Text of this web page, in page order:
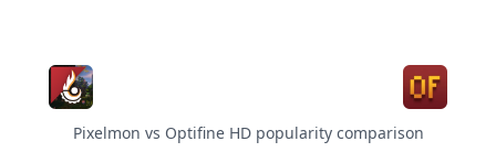
Pixelmon vs Optifine HD popularity comparison